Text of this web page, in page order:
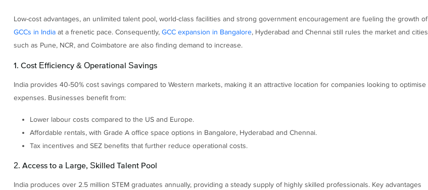
Low-cost advantages, an unlimited talent pool, world-class facilities and strong government encouragement are fueling the growth of
GCCs in Indiaat a frenetic pace. Consequently, GCC expansion in Bangalore, Hyderabad and Chennai still rules the market and cities
such as Pune, NCR, and Coimbatore are also finding demand to increase.
1. Cost Efficiency & Operational Savings
India provides 40-50% cost savings compared to Western markets, making it an attractive location for companies looking to optimise
expenses. Businesses benefit from:
Lower labour costs compared to the US and Europe.
Affordable rentals, with Grade A office space options in Bangalore, Hyderabad and Chennai.
Tax incentives and SEZ benefits that further reduce operational costs.
2. Access to a Large, Skilled Talent Pool
India produces over 2.5 million STEM graduates annually, providing a steady supply of highly skilled professionals. Key advantages